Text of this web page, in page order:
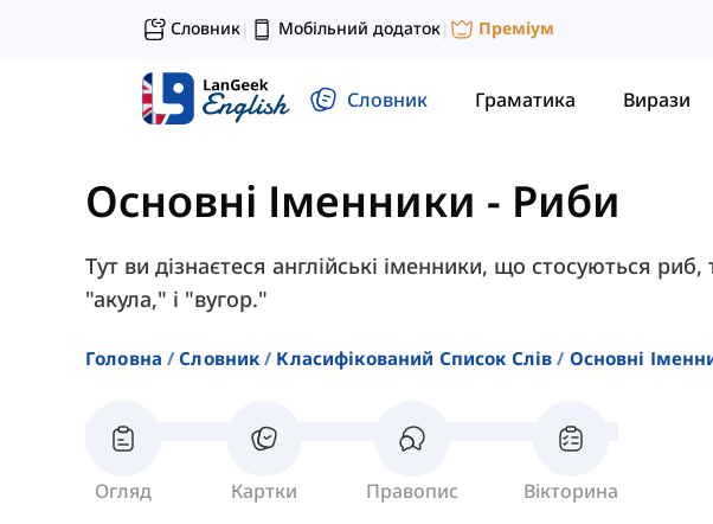
Словник| Мобільний додаток| Преміум
Словник Граматика Вирази
Основні Іменники - Риби
Тут ви дізнаєтеся англійські іменники, що стосуються риб,
"акула," і "вугор."
Головна Словник Класифікований Список Слів Основні
Огляд Картки Правопис Вікторина